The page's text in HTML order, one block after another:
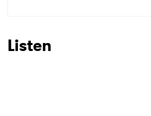
Listen